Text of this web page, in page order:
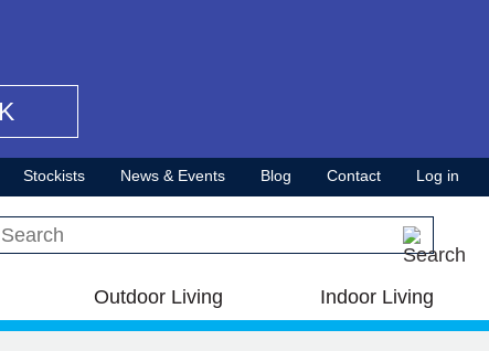
Stockists News & Events Blog Contact Log in
Search this site
Outdoor Living Indoor Living